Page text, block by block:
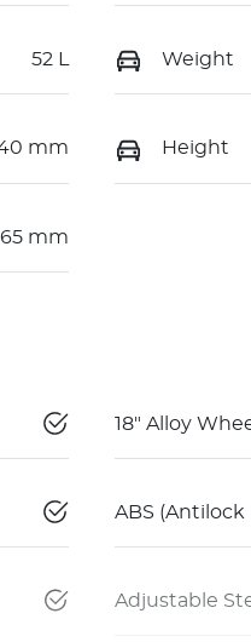
52 L Weight
mm Height
mm
18" Alloy
ABS (Antilock
Adjustable